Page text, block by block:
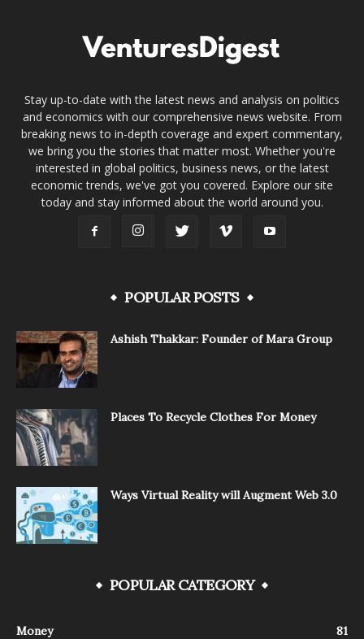
Stay up-to-date with the latest news and analysis on politics
and economics with our comprehensive news website. From
breaking news to in-depth coverage and expert commentary,
we bring you the stories that matter most. Whether you're
interested in global politics, business news, or the latest
economic trends, we've got you covered. Explore our site
today and stay informed about the world around you.
POPULAR POSTS
Ashish Thakkar: Founder of Mara Group
Places To Recycle Clothes For Money
Ways Virtual Reality will Augment Web 3.0
POPULAR CATEGORY
Money
81